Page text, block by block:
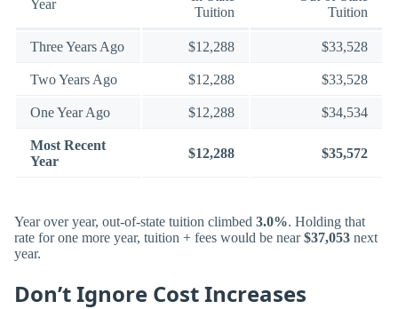
Year
Tuition
Tuition
Three Years Ago $12,288 $33,528
Two Years Ago $12,288 $33,528
One Year Ago $12,288 $34,534
Most Recent
Year
$12,288 $35,572
Year over year, out-of-state tuition climbed 3.0%. Holding that
rate for one more year, tuition + fees would be near$37,053 next
year.
Don’t Ignore Cost Increases